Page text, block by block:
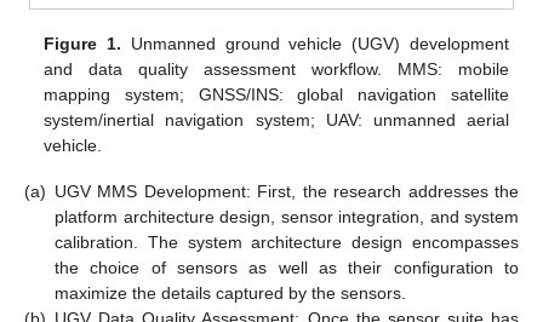
Figure 1. Unmanned ground vehicle (UGV) development
and data quality assessment workflow. MMS: mobile
mapping system; GNSS/INS: global navigation satellite
system/inertial navigation system; UAV: unmanned aerial
vehicle.
(a) UGV MMS Development: First, the research addresses the
platform architecture design, sensor integration, and system
calibration. The system architecture design encompasses
the choice of sensors as well as their configuration to
maximize the details captured by the sensors.
(b) UGV Data Quality Assessment: Once the sensor suite has